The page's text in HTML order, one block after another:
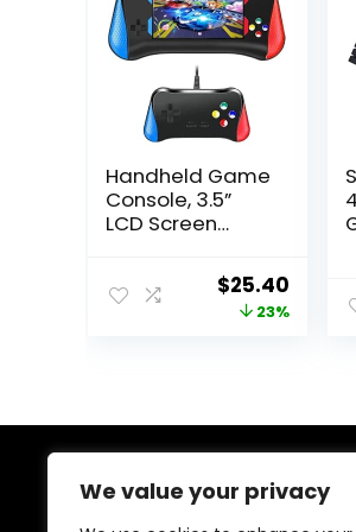
We value your privacy
Handheld Game
Console, 3.5”
LCD Screen
Video Game
Console with
Rechargeable
2 Players and TV
Connection-1
Original
price
$25.40Current
price
23%
About Us